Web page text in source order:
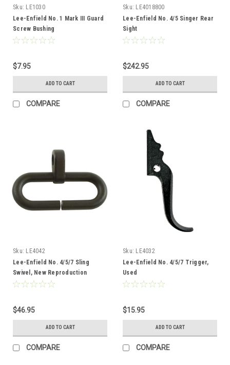
Sku: LE1030
Lee-Enfield No. 1 Mark III Guard
Screw Bushing
$7.95
ADD TO CART
COMPARE
Sku: LE4018800
Lee-Enfield No. 4/5 Singer Rear
Sight
$242.95
ADD TO CART
COMPARE
Sku: LE4042
Lee-Enfield No. 4/5/7 Sling
Swivel, New Reproduction
$46.95
ADD TO CART
COMPARE
Sku: LE4032
Lee-Enfield No. 4/5/7 Trigger,
Used
$15.95
ADD TO CART
COMPARE